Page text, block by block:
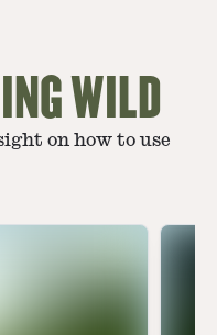
WILD
on how to use